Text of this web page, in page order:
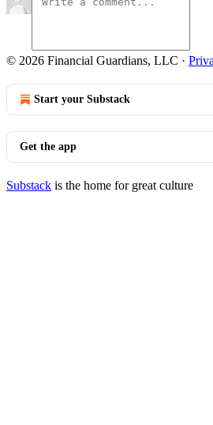
© 2026 Financial Guardians, LLC ·
Start your Substack
Get the app
Substack is the home for great culture